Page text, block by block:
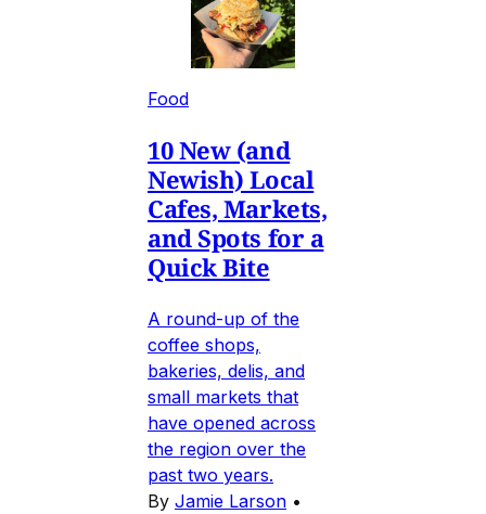
Food
10 New (and
Newish) Local
Cafes, Markets,
and Spots for a
Quick Bite
A round-up of the
coffee shops,
bakeries, delis, and
small markets that
have opened across
the region over the
past two years.
By Jamie Larson •